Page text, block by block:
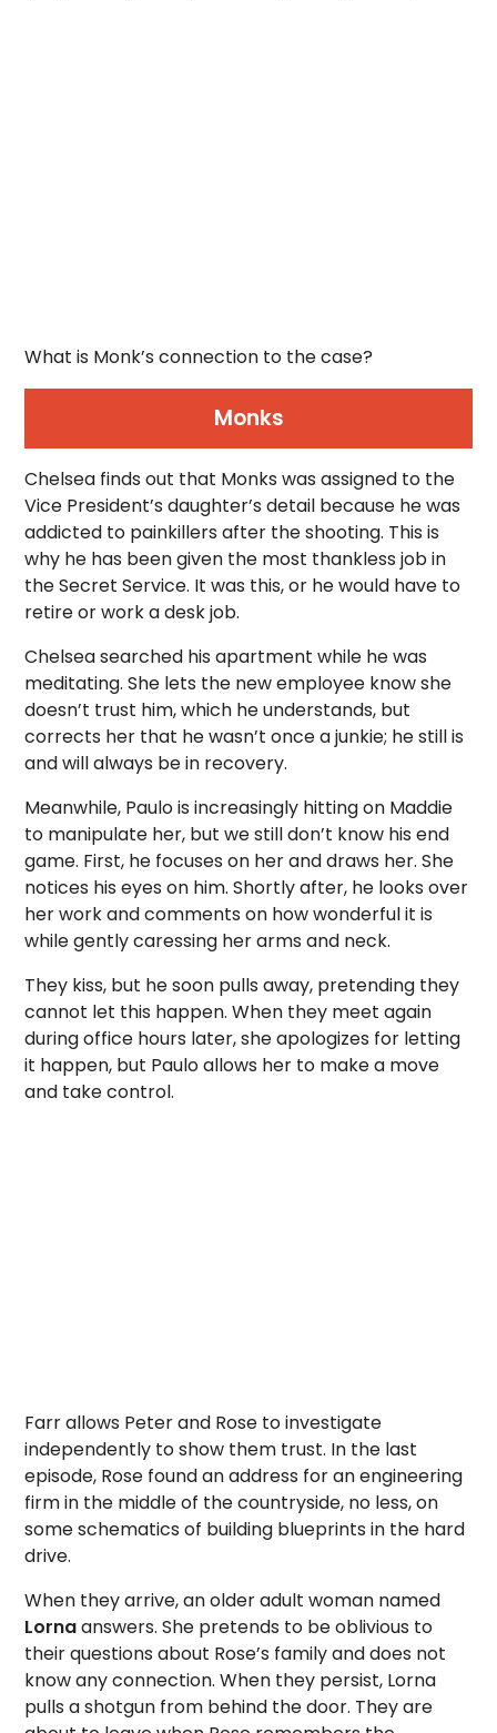
What is Monk’s connection to the case?
Monks
Chelsea finds out that Monks was assigned to the
Vice President’s daughter’s detail because he was
addicted to painkillers after the shooting. This is
why he has been given the most thankless job in
the Secret Service. It was this, or he would have to
retire or work a desk job.
Chelsea searched his apartment while he was
meditating. She lets the new employee know she
doesn’t trust him, which he understands, but
corrects her that he wasn’t once a junkie; he still is
and will always be in recovery.
Meanwhile, Paulo is increasingly hitting on Maddie
to manipulate her, but we still don’t know his end
game. First, he focuses on her and draws her. She
notices his eyes on him. Shortly after, he looks over
her work and comments on how wonderful it is
while gently caressing her arms and neck.
They kiss, but he soon pulls away, pretending they
cannot let this happen. When they meet again
during office hours later, she apologizes for letting
it happen, but Paulo allows her to make a move
and take control.
Farr allows Peter and Rose to investigate
independently to show them trust. In the last
episode, Rose found an address for an engineering
firm in the middle of the countryside, no less, on
some schematics of building blueprints in the hard
drive.
When they arrive, an older adult woman named
Lornaanswers. She pretends to be oblivious to
their questions about Rose’s family and does not
know any connection. When they persist, Lorna
pulls a shotgun from behind the door. They are